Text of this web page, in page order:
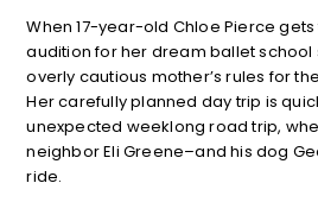
When 17-year-old Chloe Pierce
audition for her dream ballet school
overly cautious mother’s rules for
Her carefully planned day trip is
unexpected weeklong road trip,
neighbor Eli Greene–and his dog
ride.